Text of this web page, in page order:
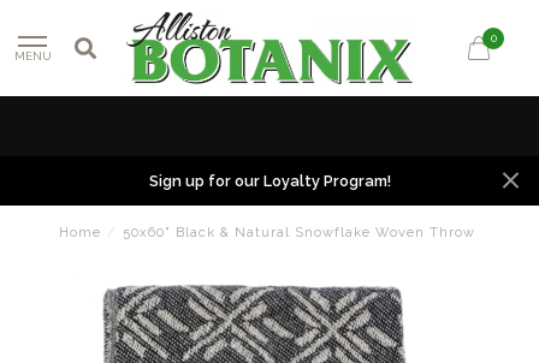
MENU
0
Sign up for our Loyalty Program!
Home / 50x60" Black & Natural Snowflake Woven Throw